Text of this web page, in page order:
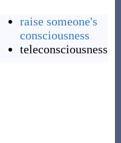
raise someone's
consciousness
teleconsciousness